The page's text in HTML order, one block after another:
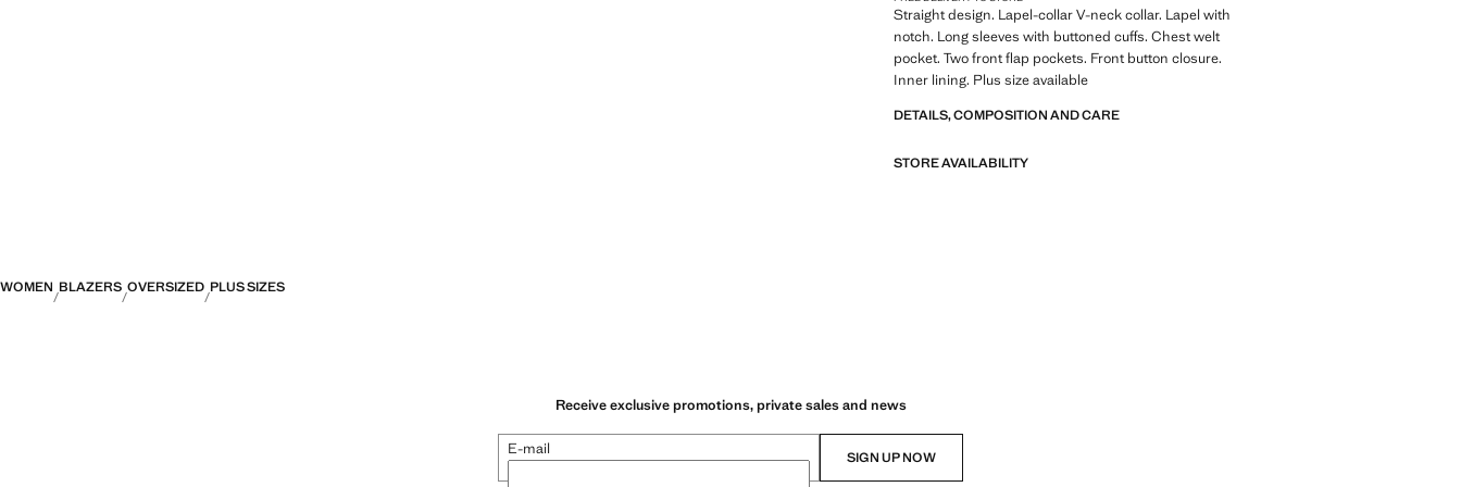
Straight design. Lapel-collar V-neck collar. Lapel with
notch. Long sleeves with buttoned cuffs. Chest welt
pocket. Two front flap pockets. Front button closure.
Inner lining. Plus size available
DETAILS, COMPOSITION AND CARE
STORE AVAILABILITY
WOMEN BLAZERS OVERSIZED PLUS SIZES
Receive exclusive promotions, private sales and news
E-mail SIGN UP NOW